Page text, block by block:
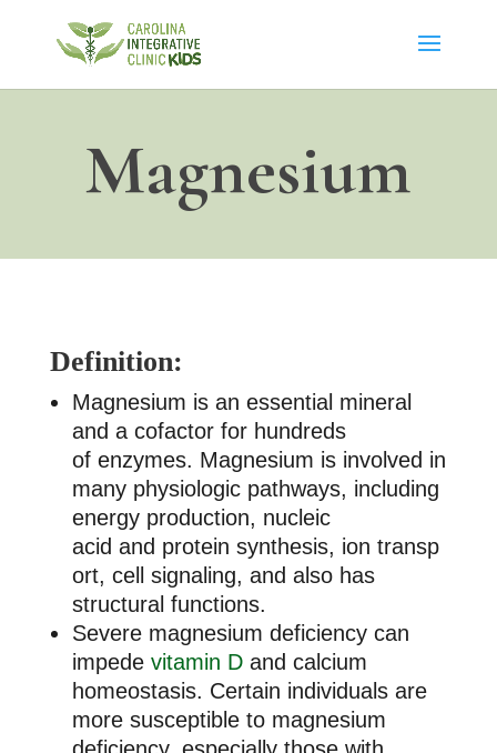
Magnesium
Definition:
Magnesium is an essential mineral
and a cofactor for hundreds
of enzymes. Magnesium is involved in
many physiologic pathways, including
energy production, nucleic
acid and protein synthesis, ion transp
ort, cell signaling, and also has
structural functions.
Severe magnesium deficiency can
impede vitamin Dand calcium
homeostasis. Certain individuals are
more susceptible to magnesium